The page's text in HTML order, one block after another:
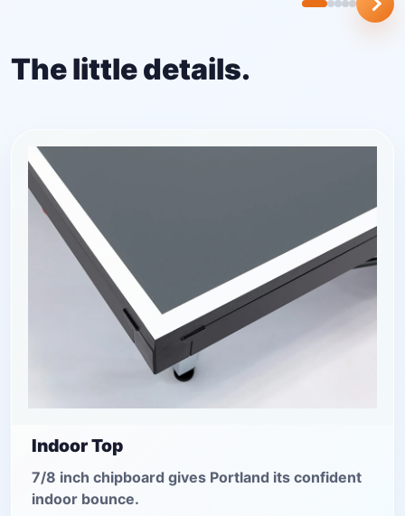
The little details.
Indoor Top
7/8 inch chipboard gives Portland its confident
indoor bounce.